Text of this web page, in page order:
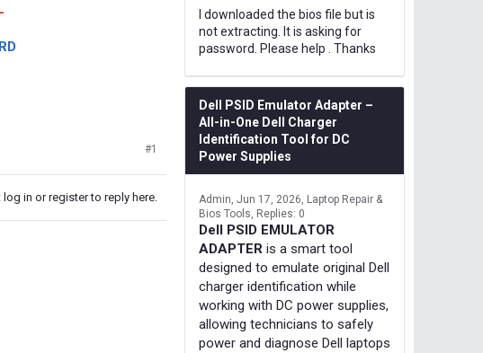
#1
log in or register to reply here.
I downloaded the bios file but is
not extracting. It is asking for
password. Please help . Thanks
Dell PSID Emulator Adapter –
All-in-One Dell Charger
Identification Tool for DC
Power Supplies
Admin Jun 17, 2026
Laptop Repair &
Bios Tools
Replies: 0
Dell PSID EMULATOR
ADAPTER is a smart tool
designed to emulate original Dell
charger identification while
working with DC power supplies,
allowing technicians to safely
power and diagnose Dell laptops